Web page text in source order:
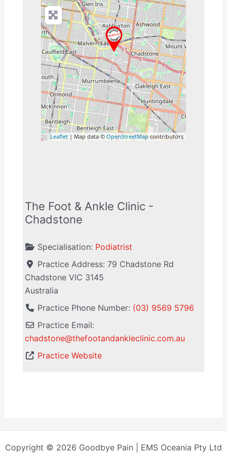
Leaflet | Map data ©OpenStreetMapcontributors
The Foot & Ankle Clinic -
Chadstone
Specialisation: Podiatrist
Practice Address: 79 Chadstone Rd
Chadstone VIC 3145
Australia
Practice Phone Number: (03) 9569 5796
Practice Email:
chadstone@thefootandankleclinic.com.au
Practice Website
Copyright © 2026 Goodbye Pain | EMS Oceania Pty Ltd